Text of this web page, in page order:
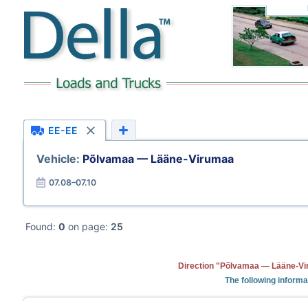
EE-EE
Vehicle: Põlvamaa — Lääne-Virumaa
07.08–07.10
Found: 0 on page: 25
Direction "Põlvamaa — Lääne-
The following